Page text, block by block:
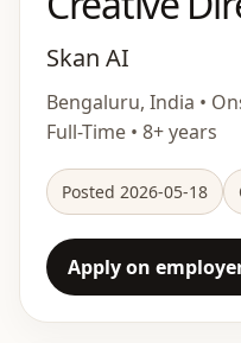
Skan AI
Bengaluru, India •
Full-Time • 8+ years
Posted 2026-05-18
Apply on